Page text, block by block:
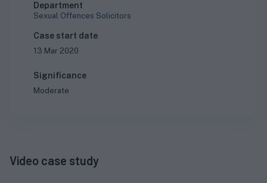
Department
Sexual Offences Solicitors
Case start date
13 Mar 2020
Significance
Moderate
Video case study